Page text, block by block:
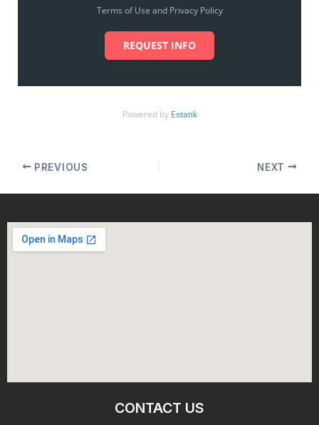
Terms of Use and Privacy Policy
REQUEST INFO
Powered by Estatik
PREVIOUS NEXT
CONTACT US